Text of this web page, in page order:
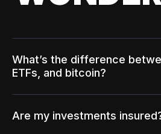
What’s the difference
ETFs, and bitcoin?
Are my investments